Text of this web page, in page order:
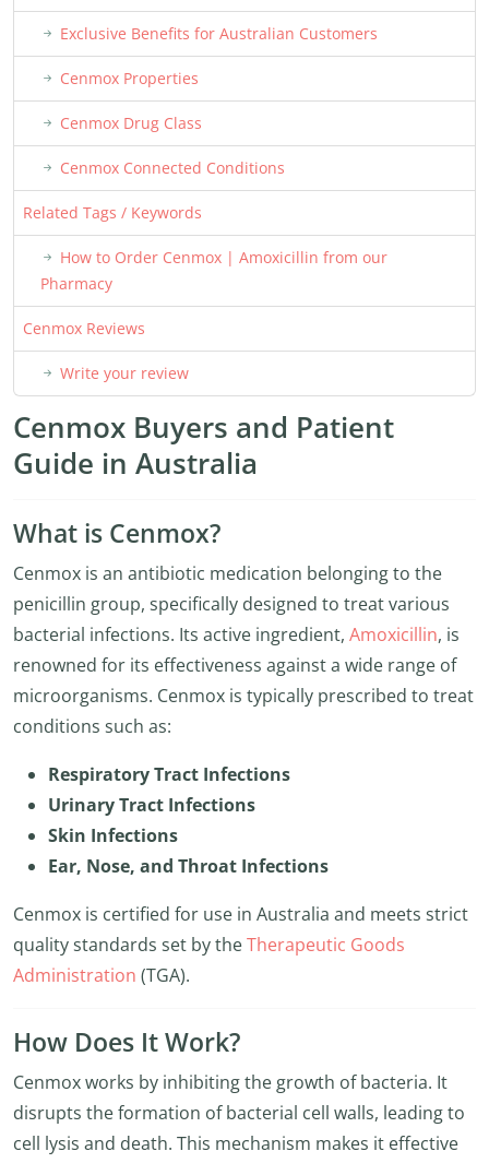
Exclusive Benefits for Australian Customers
Cenmox Properties
Cenmox Drug Class
Cenmox Connected Conditions
Related Tags / Keywords
How to Order Cenmox | Amoxicillin from our
Pharmacy
Cenmox Reviews
Write your review
Cenmox Buyers and Patient
Guide in Australia
What is Cenmox?
Cenmox is an antibiotic medication belonging to the
penicillin group, specifically designed to treat various
bacterial infections. Its active ingredient, Amoxicillin, is
renowned for its effectiveness against a wide range of
microorganisms. Cenmox is typically prescribed to treat
conditions such as:
Respiratory Tract Infections
Urinary Tract Infections
Skin Infections
Ear, Nose, and Throat Infections
Cenmox is certified for use in Australia and meets strict
quality standards set by theTherapeutic Goods
Administration (TGA).
How Does It Work?
Cenmox works by inhibiting the growth of bacteria. It
disrupts the formation of bacterial cell walls, leading to
cell lysis and death. This mechanism makes it effective